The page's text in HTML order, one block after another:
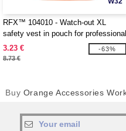
RFX™ 104010 - Watch-out XL
safety vest in pouch for professional
use
3.23 €
8.73 €
-63%
Buy Orange Accessories